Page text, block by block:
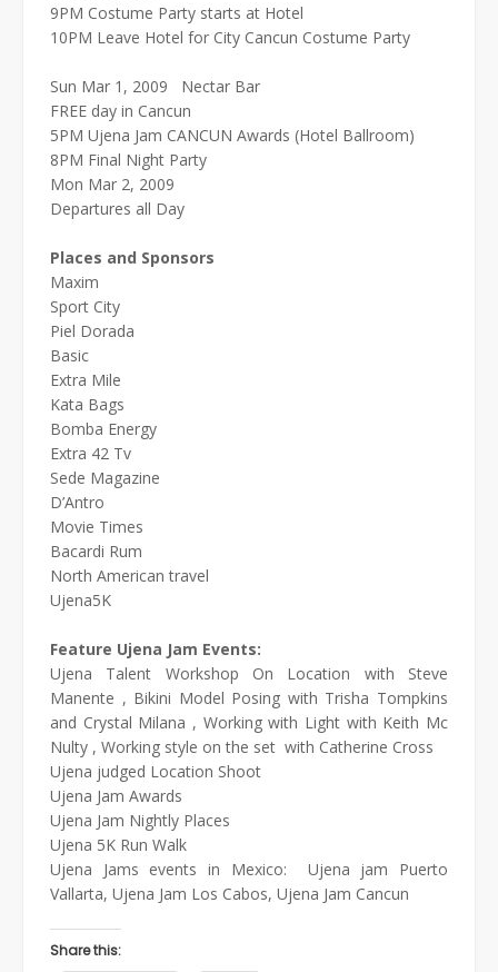
9PM Costume Party starts at Hotel
10PM Leave Hotel for City Cancun Costume Party
Sun Mar 1, 2009 Nectar Bar
FREE day in Cancun
5PM Ujena Jam CANCUN Awards (Hotel Ballroom)
8PM Final Night Party
Mon Mar 2, 2009
Departures all Day
Places and Sponsors
Maxim
Sport City
Piel Dorada
Basic
Extra Mile
Kata Bags
Bomba Energy
Extra 42 Tv
Sede Magazine
D’Antro
Movie Times
Bacardi Rum
North American travel
Ujena5K
Feature Ujena Jam Events:
Ujena Talent Workshop On Location with Steve
Manente , Bikini Model Posing with Trisha Tompkins
and Crystal Milana , Working with Light with Keith Mc
Nulty , Working style on the set with Catherine Cross
Ujena judged Location Shoot
Ujena Jam Awards
Ujena Jam Nightly Places
Ujena 5K Run Walk
Ujena Jams events in Mexico: Ujena jam Puerto
Vallarta, Ujena Jam Los Cabos, Ujena Jam Cancun
Share this: